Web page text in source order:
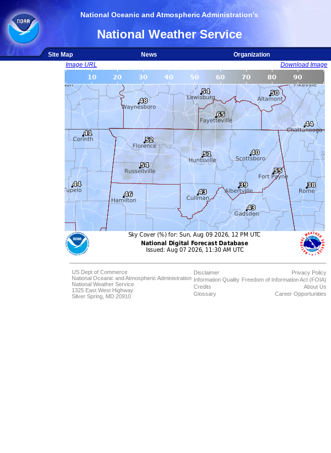
National Oceanic and Atmospheric Administration's
National Weather Service
Site Map News
Organization
Image URL
Download Image
US Dept of Commerce
National Oceanic and Atmospheric Administration
National Weather Service
1325 East West Highway
Silver Spring, MD 20910
Disclaimer
Information Quality
Credits
Glossary
Privacy Policy
Freedom of Information Act (FOIA)
About Us
Career Opportunities